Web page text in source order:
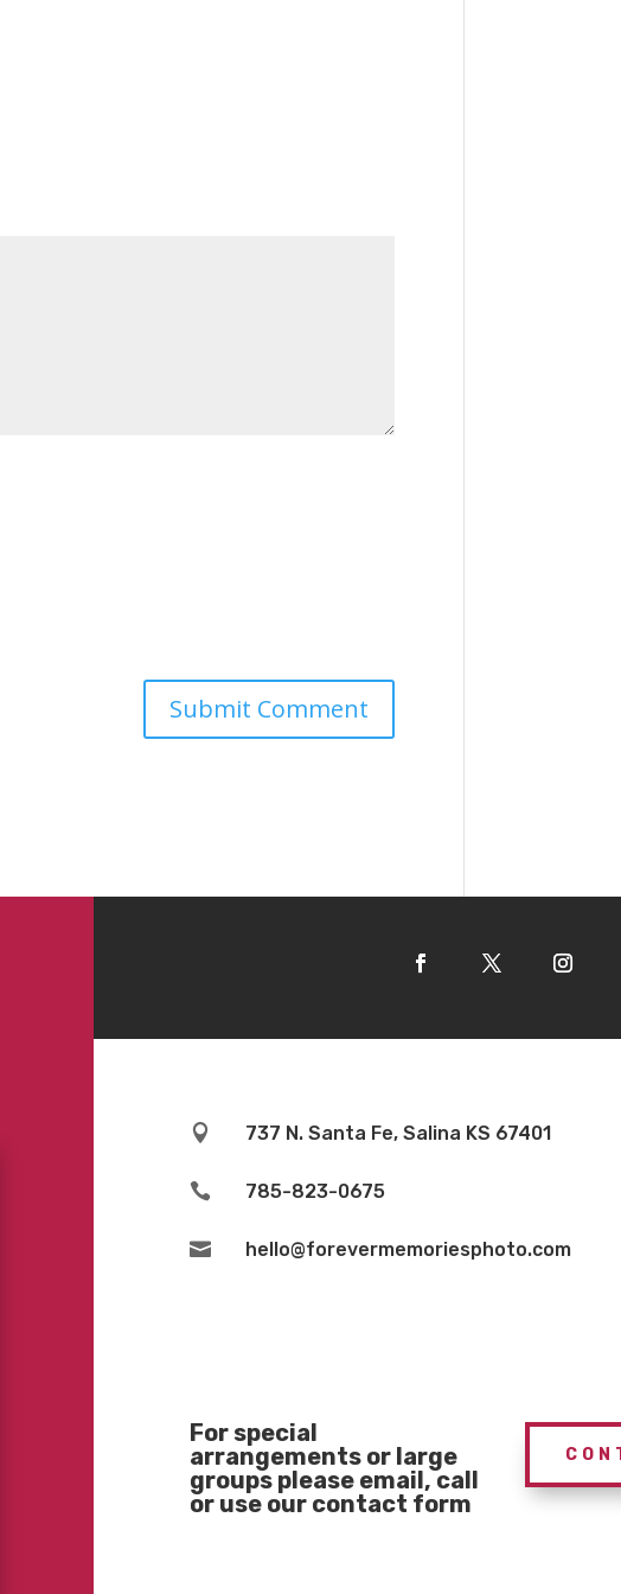
 737 N. Santa Fe, Salina KS 67401
 785-823-0675
 hello@forevermemoriesphoto.com
For special
arrangements or large
groups please email, call
or use our contact form